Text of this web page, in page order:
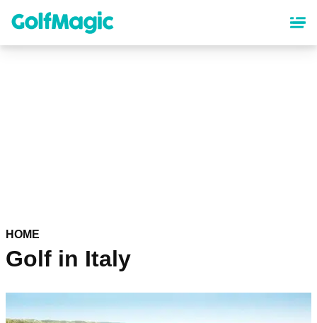
content
HOME
Golf in Italy